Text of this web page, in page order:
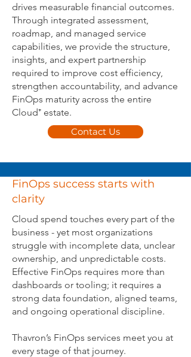
drives measurable financial outcomes.
Through integrated assessment,
roadmap, and managed service
capabilities, we provide the structure,
insights, and expert partnership
required to improve cost efficiency,
strengthen accountability, and advance
FinOps maturity across the entire
Cloud⁺ estate.
Contact Us
FinOps success starts with
clarity
Cloud spend touches every part of the
business - yet most organizations
struggle with incomplete data, unclear
ownership, and unpredictable costs.
Effective FinOps requires more than
dashboards or tooling; it requires a
strong data foundation, aligned teams,
and ongoing operational discipline.
Thavron’s FinOps services meet you at
every stage of that journey.